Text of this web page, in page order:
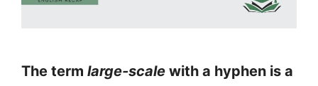
The term large-scale with a hyphen is a